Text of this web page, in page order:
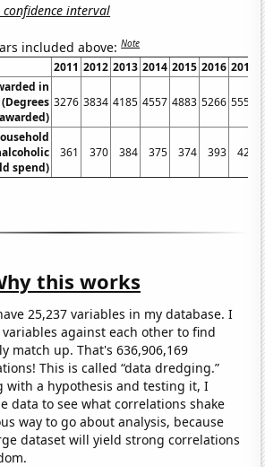
interval
included above:Note
2011 2012 2013 2014 2015 2016 2017
in
awarded)
3276 3834 4185 4557 4883 5266 5550
spend)
361 370 384 375 374 393 423
this works
25,237 variables in my database. I
against each other to find
match up. That's 636,906,169
This is called “data dredging.”
with a hypothesis and testing it, I
data to see what correlations shake
way to go about analysis, because
dataset will yield strong correlations